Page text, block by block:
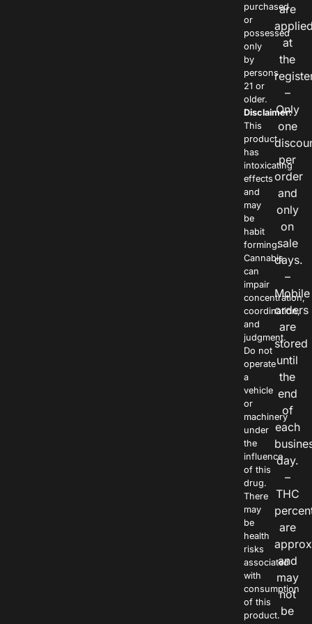
purchased
or
possessed
only
by
persons
21 or
older.
Disclaimer:
This
product
has
intoxicating
effects
and
may
be
habit
forming.
Cannabis
can
impair
concentration,
coordination,
and
judgment.
Do not
operate
a
vehicle
or
machinery
under
the
influence
of this
drug.
There
may
be
health
risks
associated
with
consumption
of this
product.
are
at
the
–
Only
one
per
order
and
only
on
sale
days.
–
Mobile
orders
are
stored
until
the
end
of
each
day.
–
THC
are
and
may
not
be